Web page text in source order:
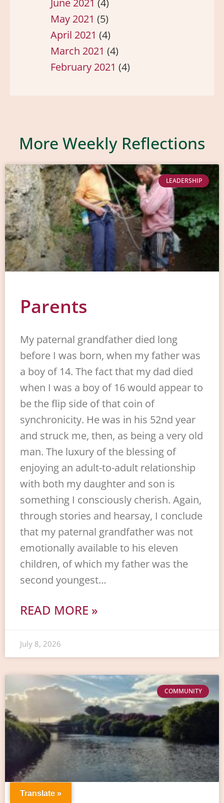
June 2021 (4)
May 2021 (5)
April 2021 (4)
March 2021 (4)
February 2021 (4)
More Weekly Reflections
LEADERSHIP
Parents
My paternal grandfather died long
before I was born, when my father was
a boy of 14. The fact that my dad died
when I was a boy of 16 would appear to
be the flip side of that coin of
synchronicity. He was in his 52nd year
and struck me, then, as being a very old
man. The luxury of the blessing of
enjoying an adult-to-adult relationship
with both my daughter and son is
something I consciously cherish. Again,
through stories and hearsay, I conclude
that my paternal grandfather was not
emotionally available to his eleven
children, of which my father was the
second youngest…
READ MORE »
July 8, 2026
COMMUNITY
Translate »